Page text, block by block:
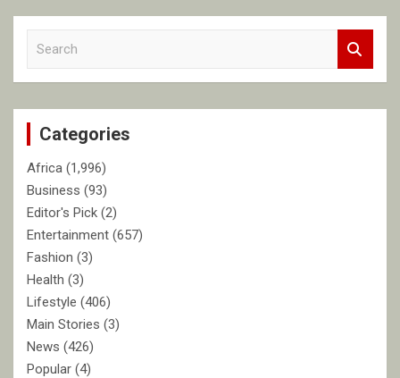
c
Categories
Africa (1,996)
Business (93)
Editor's Pick (2)
Entertainment (657)
Fashion (3)
Health (3)
Lifestyle (406)
Main Stories (3)
News (426)
Popular (4)